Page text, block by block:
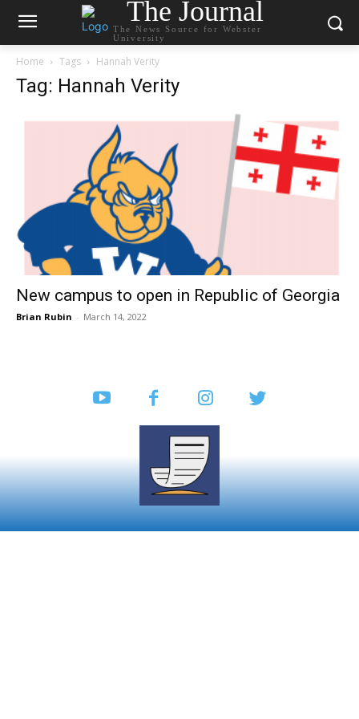
The Journal
The News Source for Webster
University
Home Tags Hannah Verity
Tag: Hannah Verity
New campus to open in Republic of Georgia
Brian Rubin - March 14, 2022